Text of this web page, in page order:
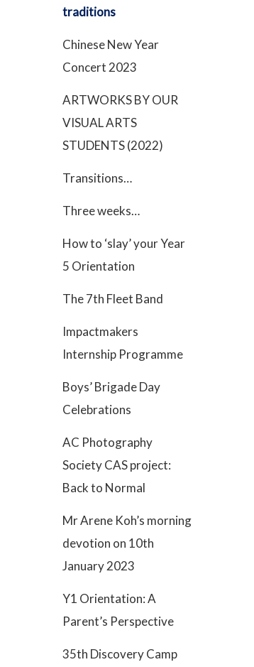
traditions
Chinese New Year
Concert 2023
ARTWORKS BY OUR
VISUAL ARTS
STUDENTS (2022)
Transitions…
Three weeks…
How to ‘slay’ your Year
5 Orientation
The 7th Fleet Band
Impactmakers
Internship Programme
Boys’ Brigade Day
Celebrations
AC Photography
Society CAS project:
Back to Normal
Mr Arene Koh’s morning
devotion on 10th
January 2023
Y1 Orientation: A
Parent’s Perspective
35th Discovery Camp